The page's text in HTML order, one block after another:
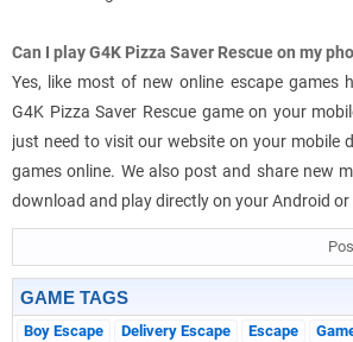
Can I play G4K Pizza Saver Rescue on my
Yes, like most of new online escape games
G4K Pizza Saver Rescue game on your
just need to visit our website on your mobile
games online. We also post and share new
download and play directly on your Android or
GAME TAGS
Boy Escape Delivery Escape Escape